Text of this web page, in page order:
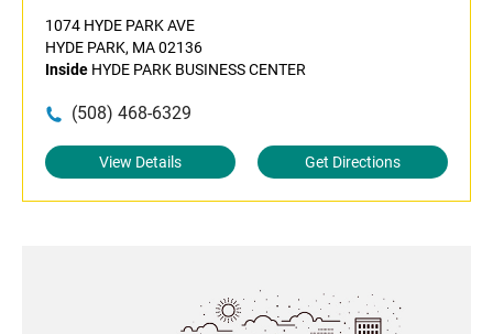
1074 HYDE PARK AVE
HYDE PARK, MA 02136
Inside HYDE PARK BUSINESS CENTER
(508) 468-6329
View Details Get Directions